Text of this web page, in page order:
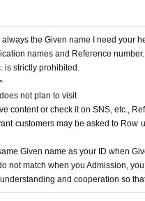
the Given name I need your
names and Reference number.
is strictly prohibited.
not plan to visit
content or check it on SNS, etc.,
customers may be asked to
Given name as your ID when
not match when you Admission,
and cooperation so